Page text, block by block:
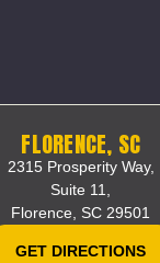
FLORENCE, SC
2315 Prosperity Way,
Suite 11,
Florence, SC 29501
GET DIRECTIONS